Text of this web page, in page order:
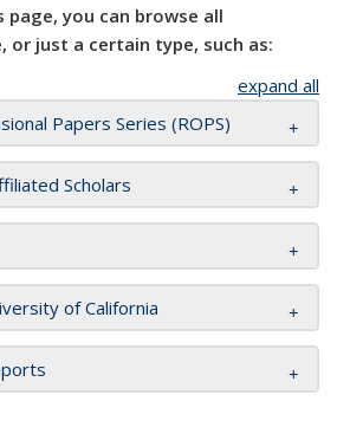
you can browse all
or just a certain type, such as:
expand all
Papers Series (ROPS)
Scholars
of California